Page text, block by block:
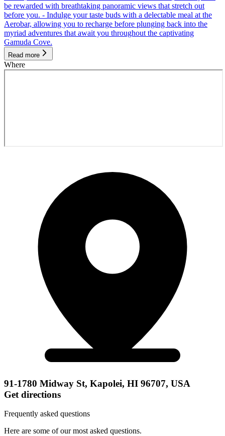
be rewarded with breathtaking panoramic views that stretch out
before you. - Indulge your taste buds with a delectable meal at the
Aerobar, allowing you to recharge before plunging back into the
myriad adventures that await you throughout the captivating
Gamuda Cove.
Read more
Where
91-1780 Midway St, Kapolei, HI 96707, USA
Get directions
Frequently asked questions
Here are some of our most asked questions.